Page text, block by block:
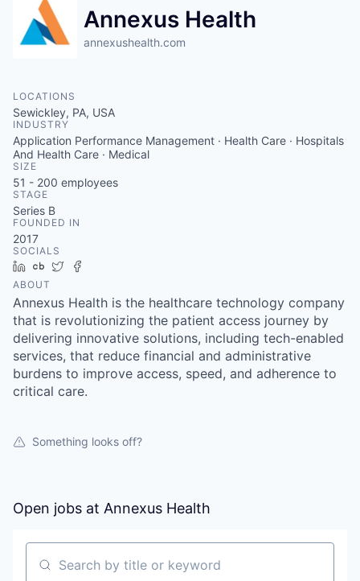
Annexus Health
annexushealth.com
LOCATIONS
Sewickley, PA, USA
INDUSTRY
Application Performance Management · Health Care · Hospitals
And Health Care · Medical
SIZE
51 - 200 employees
STAGE
Series B
FOUNDED IN
2017
SOCIALS
LinkedIn
Crunchbase
Twitter
ABOUT
Annexus Health is the healthcare technology company
that is revolutionizing the patient access journey by
delivering innovative solutions, including tech-enabled
services, that reduce financial and administrative
burdens to improve access, speed, and adherence to
critical care.
Something looks off?
Open jobs at Annexus Health
Search by title or keyword